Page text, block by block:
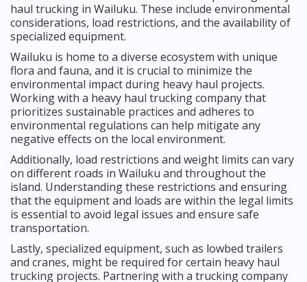
haul trucking in Wailuku. These include environmental
considerations, load restrictions, and the availability of
specialized equipment.
Wailuku is home to a diverse ecosystem with unique
flora and fauna, and it is crucial to minimize the
environmental impact during heavy haul projects.
Working with a heavy haul trucking company that
prioritizes sustainable practices and adheres to
environmental regulations can help mitigate any
negative effects on the local environment.
Additionally, load restrictions and weight limits can vary
on different roads in Wailuku and throughout the
island. Understanding these restrictions and ensuring
that the equipment and loads are within the legal limits
is essential to avoid legal issues and ensure safe
transportation.
Lastly, specialized equipment, such as lowbed trailers
and cranes, might be required for certain heavy haul
trucking projects. Partnering with a trucking company